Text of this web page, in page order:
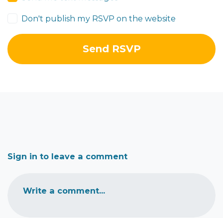
Don't publish my RSVP on the website
Sign in to leave a comment
Write a comment...